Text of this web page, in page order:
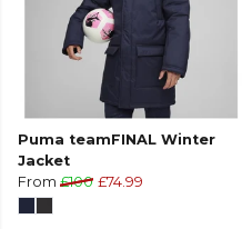
Puma teamFINAL Winter
Jacket
From £100 £74.99